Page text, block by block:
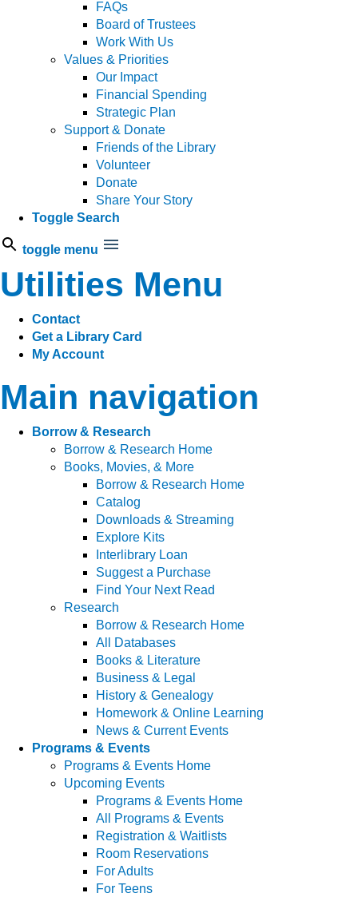
FAQs
Board of Trustees
Work With Us
Values & Priorities
Our Impact
Financial Spending
Strategic Plan
Support & Donate
Friends of the Library
Volunteer
Donate
Share Your Story
Toggle Search
toggle menu
Utilities Menu
Contact
Get a Library Card
My Account
Main navigation
Borrow & Research
Borrow & Research Home
Books, Movies, & More
Borrow & Research Home
Catalog
Downloads & Streaming
Explore Kits
Interlibrary Loan
Suggest a Purchase
Find Your Next Read
Research
Borrow & Research Home
All Databases
Books & Literature
Business & Legal
History & Genealogy
Homework & Online Learning
News & Current Events
Programs & Events
Programs & Events Home
Upcoming Events
Programs & Events Home
All Programs & Events
Registration & Waitlists
Room Reservations
For Adults
For Teens